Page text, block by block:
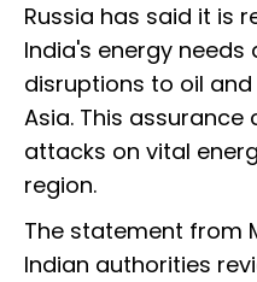
Russia has said it is
India's energy needs
disruptions to oil
Asia. This
attacks on vital
region.
The statement from
Indian authorities